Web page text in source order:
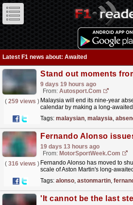
Latest F1 news about: Awaited
Stand out moments
9 days 19 hours ago
From: Autosport.com
( 259 views ) Malaysia will end its nine-year
calendar by making a long-
conflict.This...read more »
Tags: malaysian, malaysia,
19 days 13 hours ago
From: MotorSportWeek.com
( 316 views ) Fernando Alonso has moved to
scale of Aston Martin's long-
Tags: alonso, astonmartin,